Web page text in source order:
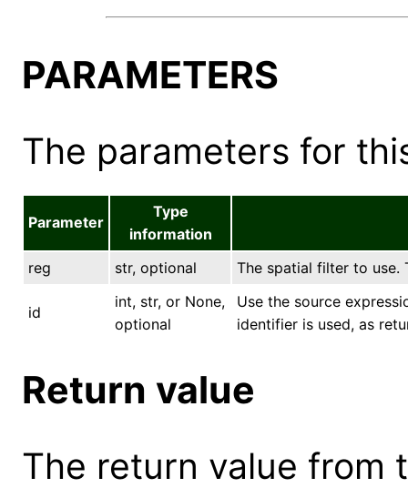
PARAMETERS
The parameters for
Parameter
Type
information
reg
str, optional The spatial filter to use.
id
int, str, or None,
optional
Use the source
identifier is used, as
Return value
The return value from